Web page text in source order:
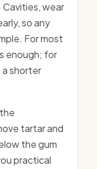
wear
so any
For most
enough; for
shorter
tartar and
the gum
practical